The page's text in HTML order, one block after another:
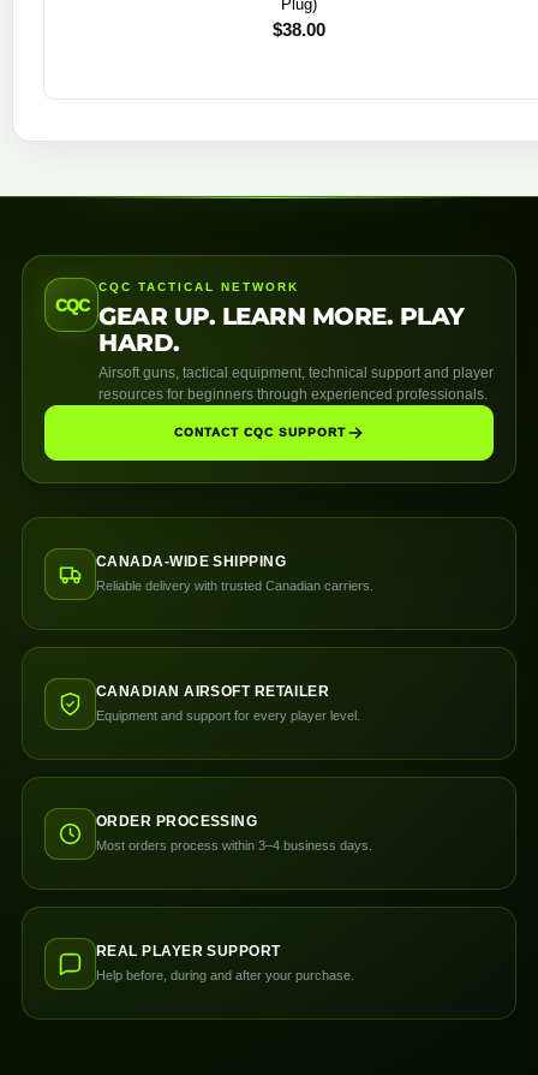
Plug)
$38.00
CQC
CQC TACTICAL NETWORK
GEAR UP. LEARN MORE. PLAY
HARD.
Airsoft guns, tactical equipment, technical support and player
resources for beginners through experienced professionals.
CONTACT CQC SUPPORT
CANADA-WIDE SHIPPING
Reliable delivery with trusted Canadian carriers.
CANADIAN AIRSOFT RETAILER
Equipment and support for every player level.
ORDER PROCESSING
Most orders process within 3–4 business days.
REAL PLAYER SUPPORT
Help before, during and after your purchase.